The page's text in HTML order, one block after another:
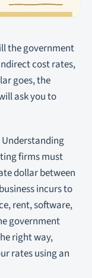
the government
cost rates,
goes, the
ask you to
Understanding
firms must
dollar between
incurs to
rent, software,
government
right way,
rates using an